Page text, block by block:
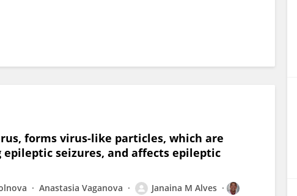
forms virus-like particles, which are
seizures, and affects epileptic
Anastasia Vaganova
Janaina M Alves